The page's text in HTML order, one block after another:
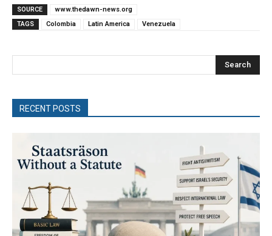
SOURCE
www.thedawn-news.org
TAGS
Colombia Latin America Venezuela
Search
RECENT POSTS